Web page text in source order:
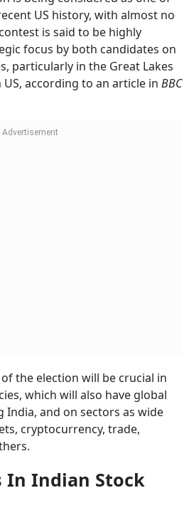
US history, with almost no
is said to be highly
focus by both candidates on
particularly in the Great Lakes
according to an article in BBC
the election will be crucial in
which will also have global
and on sectors as wide
cryptocurrency, trade,
In Indian Stock